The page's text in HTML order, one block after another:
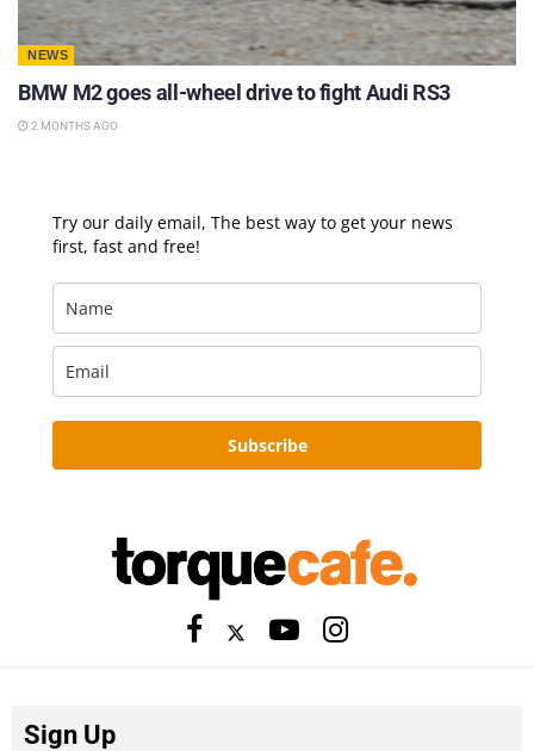
NEWS
BMW M2 goes all-wheel drive to fight Audi RS3
2 MONTHS AGO
Try our daily email, The best way to get your news
first, fast and free!
Subscribe
Sign Up